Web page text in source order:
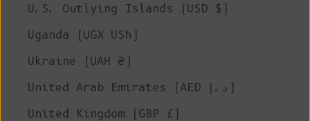
U.S. Outlying Islands (USD $)
Uganda (UGX USh)
Ukraine (UAH ₴)
United Arab Emirates (AED د.إ)
United Kingdom (GBP £)